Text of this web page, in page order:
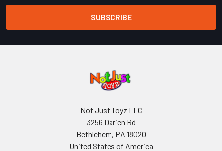
Not Just Toyz LLC
3256 Darien Rd
Bethlehem, PA 18020
United States of America